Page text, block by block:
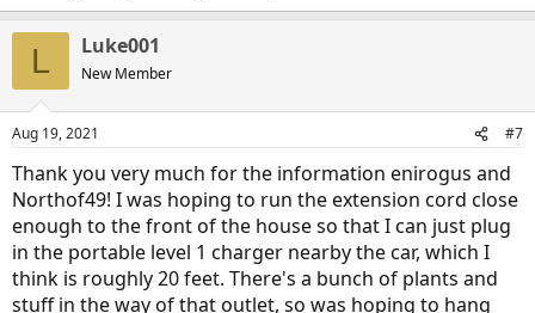
L Luke001
New Member
Aug 19, 2021 #7
Thank you very much for the information enirogus and
Northof49! I was hoping to run the extension cord close
enough to the front of the house so that I can just plug
in the portable level 1 charger nearby the car, which I
think is roughly 20 feet. There's a bunch of plants and
stuff in the way of that outlet, so was hoping to hang